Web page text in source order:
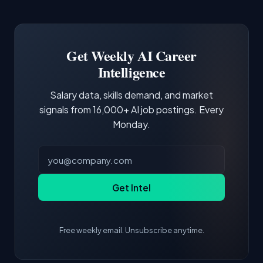
third of postings, reflecting the production
demonstrating hands-on experience with the
core tools and frameworks is more valuable
Get Weekly AI Career
Intelligence
Salary data, skills demand, and market
signals from 16,000+ AI job postings. Every
Monday.
Get Intel
Free weekly email. Unsubscribe anytime.